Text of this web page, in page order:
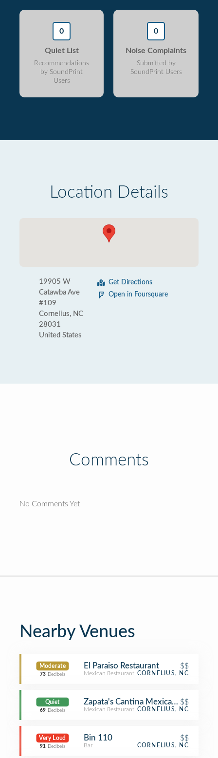
0
Quiet List
Recommendations
by SoundPrint
Users
0
Noise Complaints
Submitted by
SoundPrint Users
Location Details
19905 W
Catawba Ave
#109
Cornelius, NC
28031
United States
Get Directions
Open in Foursquare
Comments
No Comments Yet
Nearby Venues
Moderate
73 Decibels
El Paraiso Restaurant $$
Mexican Restaurant CORNELIUS, NC
Quiet
69 Decibels
Zapata's Cantina Mexican Restaurant
$$
Mexican Restaurant CORNELIUS, NC
Very Loud
91 Decibels
Bin 110 $$
Bar CORNELIUS, NC